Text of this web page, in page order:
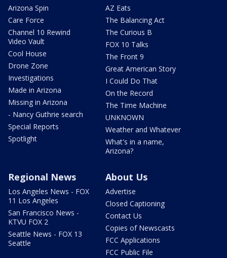
Arizona Spin
Care Force
Channel 10 Rewind
Video Vault
Cool House
Drone Zone
Investigations
Made in Arizona
Missing in Arizona
- Nancy Guthrie search
Special Reports
Spotlight
AZ Eats
The Balancing Act
The Curious B
FOX 10 Talks
The Front 9
Great American Story
I Could Do That
On the Record
The Time Machine
UNKNOWN
Weather and Whatever
What's in a name,
Arizona?
Regional News
Los Angeles News - FOX
11 Los Angeles
San Francisco News -
KTVU FOX 2
Seattle News - FOX 13
Seattle
About Us
Advertise
Closed Captioning
Contact Us
Copies of Newscasts
FCC Applications
FCC Public File